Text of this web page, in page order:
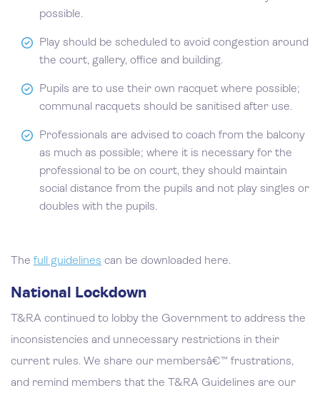
possible.
Play should be scheduled to avoid congestion around
the court, gallery, office and building.
Pupils are to use their own racquet where possible;
communal racquets should be sanitised after use.
Professionals are advised to coach from the balcony
as much as possible; where it is necessary for the
professional to be on court, they should maintain
social distance from the pupils and not play singles or
doubles with the pupils.
The full guidelines can be downloaded here.
National Lockdown
T&RA continued to lobby the Government to address the
inconsistencies and unnecessary restrictions in their
current rules. We share our membersâ€™ frustrations,
and remind members that the T&RA Guidelines are our